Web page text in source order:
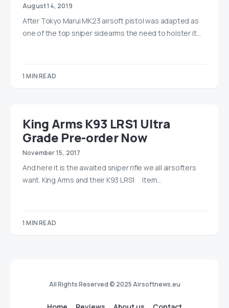
August 14, 2019
After Tokyo Marui MK23 airsoft pistol was adapted as
one of the top sniper sidearms the need to holster it…
1 MIN READ
King Arms K93 LRS1 Ultra
Grade Pre-order Now
November 15, 2017
And here it is the awaited sniper rifle we all airsofters
want. King Arms and their K93 LRS1 Item…
1 MIN READ
All Rights Reserved © 2025 Airsoftnews.eu